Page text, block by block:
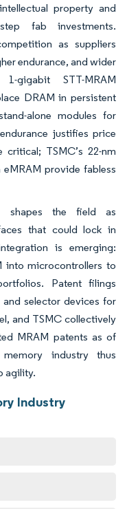
property and
fab investments.
as suppliers
endurance, and wider
1-gigabit STT-MRAM
DRAM in persistent
alone modules for
justifies price
critical; TSMC’s 22-nm
eMRAM provide fabless
shapes the field as
that could lock in
is emerging:
into microcontrollers to
Patent filings
selector devices for
and TSMC collectively
MRAM patents as of
industry thus
agility.
Industry